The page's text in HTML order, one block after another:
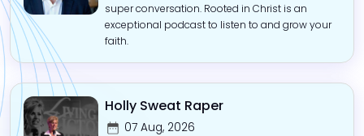
super conversation. Rooted in Christ is an
exceptional podcast to listen to and grow your
faith.
Holly Sweat Raper
07 Aug, 2026